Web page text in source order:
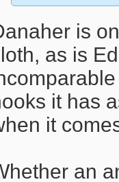
is
as is
it has
it
an